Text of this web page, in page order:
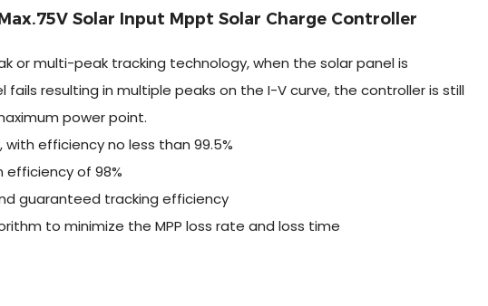
Solar Input Mppt Solar Charge Controller
or multi-peak tracking technology, when the solar panel is
resulting in multiple peaks on the I-V curve, the controller is still
power point.
with efficiency no less than 99.5%
efficiency of 98%
guaranteed tracking efficiency
to minimize the MPP loss rate and loss time